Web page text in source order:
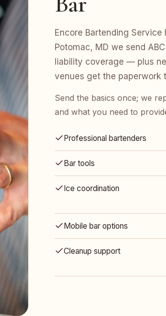
Encore Bartending
Potomac, MD we send
liability coverage — plus
venues get the paperwork
Send the basics once; we
and what you need to
Professional bartenders
Bar tools
Ice coordination
Mobile bar options
Cleanup support